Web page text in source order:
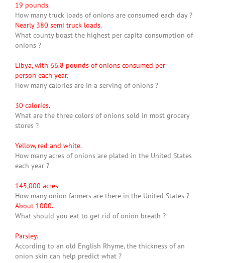
19 pounds.
How many truck loads of onions are consumed each day ?
Nearly 380 semi truck loads.
What county boast the highest per capita consumption of
onions ?
Libya, with 66.8 pounds of onions consumed per
person each year.
How many calories are in a serving of onions ?
30 calories.
What are the three colors of onions sold in most grocery
stores ?
Yellow, red and white.
How many acres of onions are plated in the United States
each year ?
145,000 acres
How many onion farmers are there in the United States ?
About 1000.
What should you eat to get rid of onion breath ?
Parsley.
According to an old English Rhyme, the thickness of an
onion skin can help predict what ?